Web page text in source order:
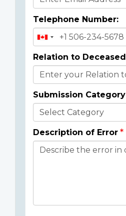
Telephone Number:
Relation to Deceased
Submission Category
Description of Error